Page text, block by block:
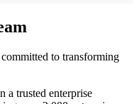
to transforming
a trusted enterprise